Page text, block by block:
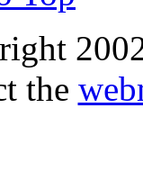
the